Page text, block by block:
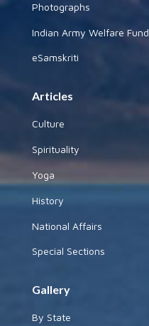
Photographs
Indian Army Welfare Fund
eSamskriti
Articles
Culture
Spirituality
Yoga
History
National Affairs
Special Sections
Gallery
By State